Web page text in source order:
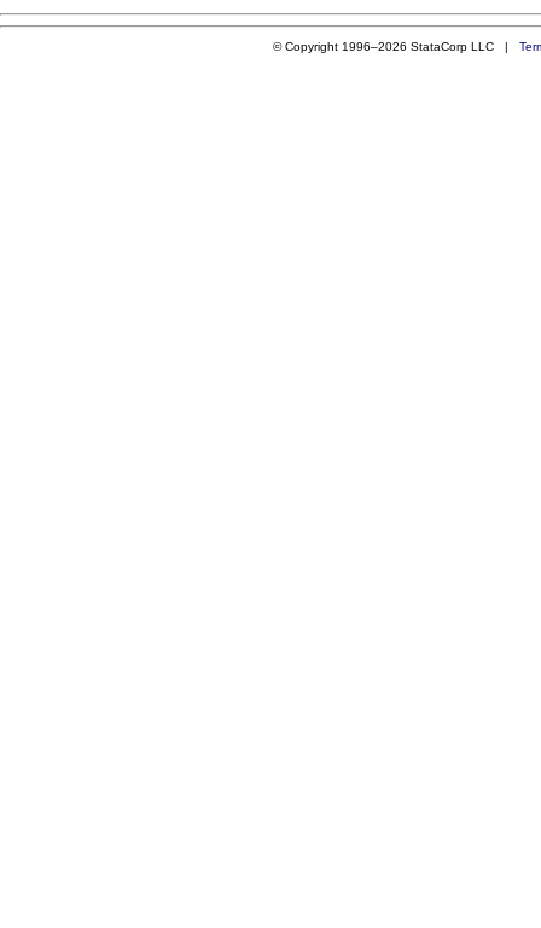
© Copyright 1996–2026 StataCorp LLC |